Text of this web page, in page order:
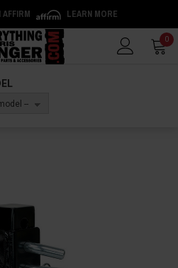
LEARN MORE
0
--